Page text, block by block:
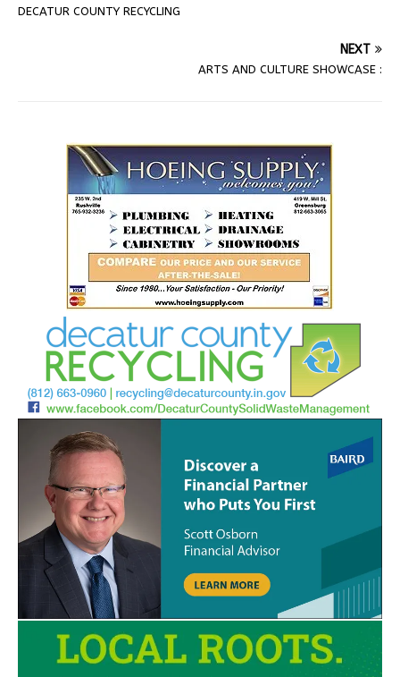
DECATUR COUNTY RECYCLING
NEXT
ARTS AND CULTURE SHOWCASE :